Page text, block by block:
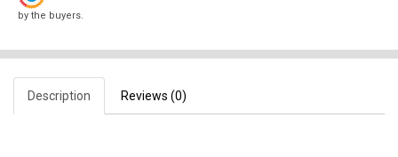
by the buyers.
Description Reviews (0)